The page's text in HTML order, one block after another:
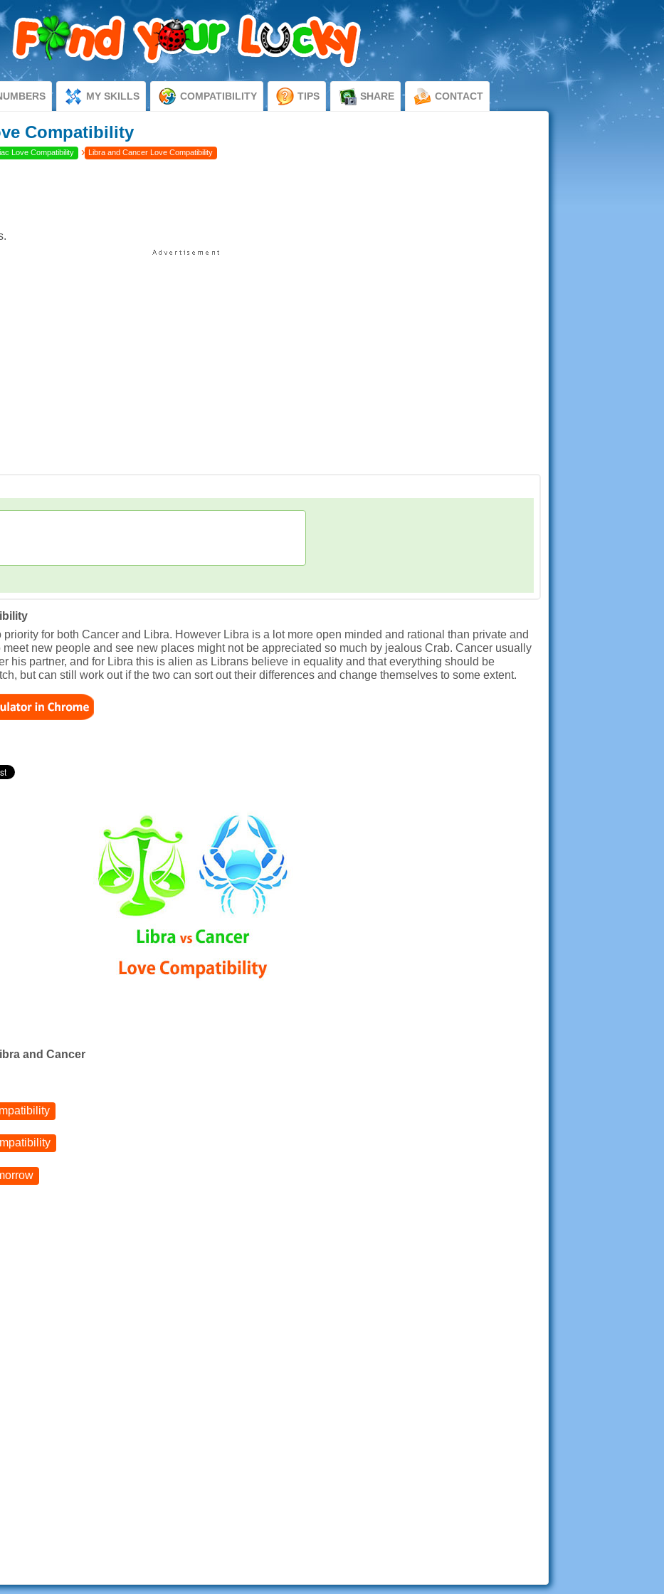
MY SKILLS COMPATIBILITY TIPS SHARE CONTACT
Compatibility
Love Compatibility › Libra and Cancer Love Compatibility
for both Cancer and Libra. However Libra is a lot more open minded and rational than private and
new people and see new places might not be appreciated so much by jealous Crab. Cancer usually
his partner, and for Libra this is alien as Librans believe in equality and that everything should be
but can still work out if the two can sort out their differences and change themselves to some extent.
and Cancer